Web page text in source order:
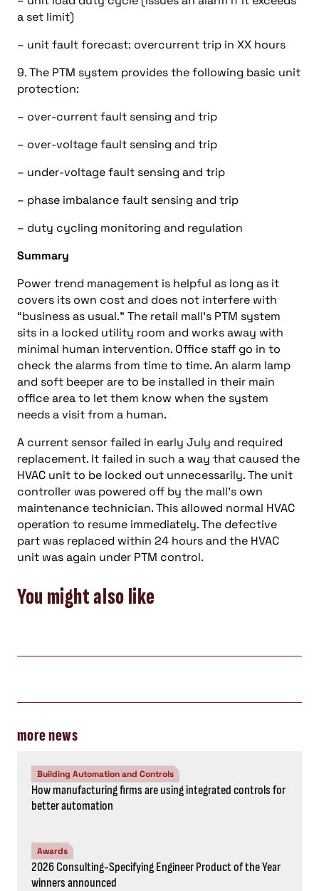
a set limit)
– unit fault forecast: overcurrent trip in XX hours
9. The PTM system provides the following basic unit
protection:
– over-current fault sensing and trip
– over-voltage fault sensing and trip
– under-voltage fault sensing and trip
– phase imbalance fault sensing and trip
– duty cycling monitoring and regulation
Summary
Power trend management is helpful as long as it
covers its own cost and does not interfere with
“business as usual.” The retail mall’s PTM system
sits in a locked utility room and works away with
minimal human intervention. Office staff go in to
check the alarms from time to time. An alarm lamp
and soft beeper are to be installed in their main
office area to let them know when the system
needs a visit from a human.
A current sensor failed in early July and required
replacement. It failed in such a way that caused the
HVAC unit to be locked out unnecessarily. The unit
controller was powered off by the mall’s own
maintenance technician. This allowed normal HVAC
operation to resume immediately. The defective
part was replaced within 24 hours and the HVAC
unit was again under PTM control.
You might also like
more news
Building Automation and Controls
How manufacturing firms are using integrated controls for
better automation
Awards
2026 Consulting-Specifying Engineer Product of the Year
winners announced